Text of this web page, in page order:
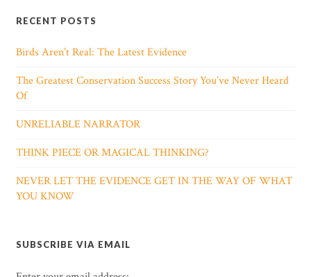
RECENT POSTS
Birds Aren’t Real: The Latest Evidence
The Greatest Conservation Success Story You’ve Never Heard
Of
UNRELIABLE NARRATOR
THINK PIECE OR MAGICAL THINKING?
NEVER LET THE EVIDENCE GET IN THE WAY OF WHAT
YOU KNOW
SUBSCRIBE VIA EMAIL